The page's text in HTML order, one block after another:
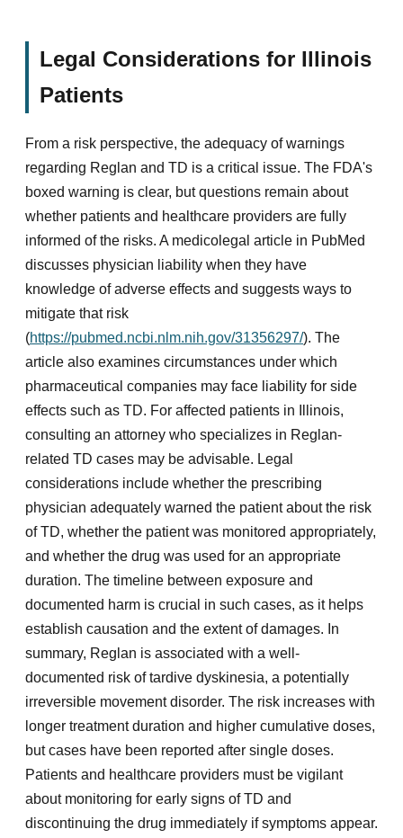
Legal Considerations for Illinois
Patients
From a risk perspective, the adequacy of warnings
regarding Reglan and TD is a critical issue. The FDA's
boxed warning is clear, but questions remain about
whether patients and healthcare providers are fully
informed of the risks. A medicolegal article in PubMed
discusses physician liability when they have
knowledge of adverse effects and suggests ways to
mitigate that risk
(https://pubmed.ncbi.nlm.nih.gov/31356297/). The
article also examines circumstances under which
pharmaceutical companies may face liability for side
effects such as TD. For affected patients in Illinois,
consulting an attorney who specializes in Reglan-
related TD cases may be advisable. Legal
considerations include whether the prescribing
physician adequately warned the patient about the risk
of TD, whether the patient was monitored appropriately,
and whether the drug was used for an appropriate
duration. The timeline between exposure and
documented harm is crucial in such cases, as it helps
establish causation and the extent of damages. In
summary, Reglan is associated with a well-
documented risk of tardive dyskinesia, a potentially
irreversible movement disorder. The risk increases with
longer treatment duration and higher cumulative doses,
but cases have been reported after single doses.
Patients and healthcare providers must be vigilant
about monitoring for early signs of TD and
discontinuing the drug immediately if symptoms appear.